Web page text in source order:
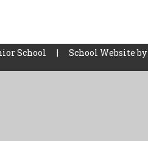
School | School Website by